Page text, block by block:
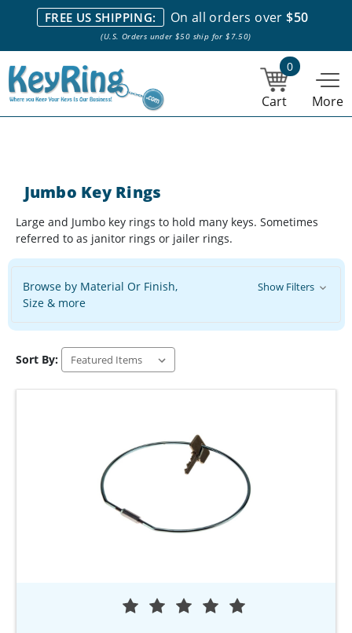
We stock everything we sell. We are based in and ship from the
NY City area. | Office hours are 10am-4pm Eastern Time. |
stock item orders placed by 1pm ship the same day.
FREE US SHIPPING: On all orders over$50
(U.S. Orders under $50 ship for $7.50)
0
Cart More
Jumbo Key Rings
Large and Jumbo key rings to hold many keys. Sometimes
referred to as janitor rings or jailer rings.
Browse by Material Or Finish,
Size & more
Show Filters
Sort By: